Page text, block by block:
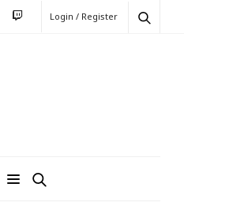
Login / Register